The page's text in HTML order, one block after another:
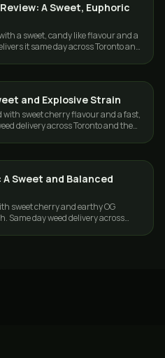
A Sweet, Euphoric
a sweet, candy like flavour and a
it same day across Toronto and
and Explosive Strain
sweet cherry flavour and a fast,
delivery across Toronto and the
Sweet and Balanced
sweet cherry and earthy OG
Same day weed delivery across